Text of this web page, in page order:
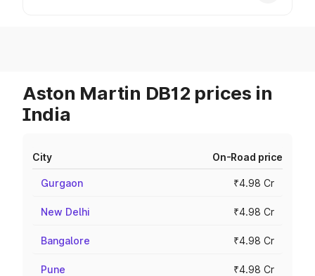
Aston Martin DB12 prices in
India
City On-Road price
Gurgaon ₹4.98 Cr
New Delhi ₹4.98 Cr
Bangalore ₹4.98 Cr
Pune ₹4.98 Cr